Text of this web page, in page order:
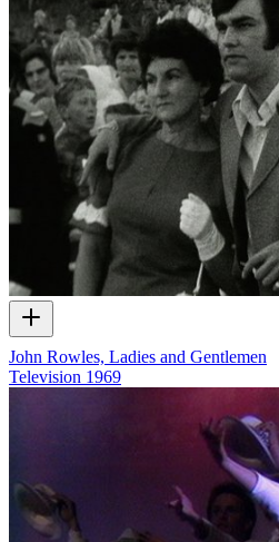
John Rowles, Ladies and Gentlemen
Television 1969